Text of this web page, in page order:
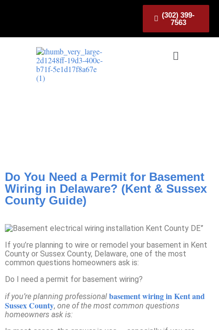
(302) 399-
7563
Do You Need a Permit for Basement
Wiring in Delaware? (Kent & Sussex
County Guide)
If you’re planning to wire or remodel your basement in Kent
County or Sussex County, Delaware, one of the most
common questions homeowners ask is:
Do I need a permit for basement wiring?
if you’re planning professional basement wiring in Kent and
Sussex County, one of the most common questions
homeowners ask is: